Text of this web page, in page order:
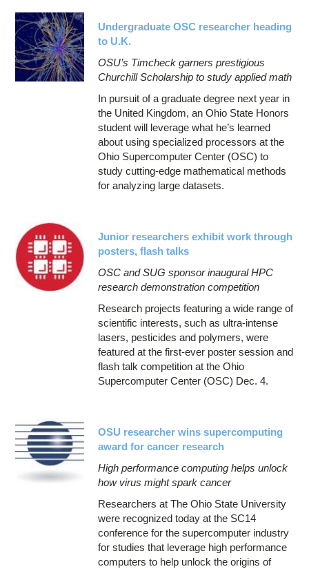
Undergraduate OSC researcher heading
to U.K.
OSU’s Timcheck garners prestigious
Churchill Scholarship to study applied math
In pursuit of a graduate degree next year in
the United Kingdom, an Ohio State Honors
student will leverage what he’s learned
about using specialized processors at the
Ohio Supercomputer Center (OSC) to
study cutting-edge mathematical methods
for analyzing large datasets.
Junior researchers exhibit work through
posters, flash talks
OSC and SUG sponsor inaugural HPC
research demonstration competition
Research projects featuring a wide range of
scientific interests, such as ultra-intense
lasers, pesticides and polymers, were
featured at the first-ever poster session and
flash talk competition at the Ohio
Supercomputer Center (OSC) Dec. 4.
OSU researcher wins supercomputing
award for cancer research
High performance computing helps unlock
how virus might spark cancer
Researchers at The Ohio State University
were recognized today at the SC14
conference for the supercomputer industry
for studies that leverage high performance
computers to help unlock the origins of